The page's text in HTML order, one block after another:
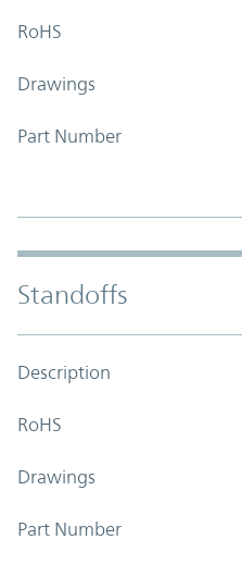
RoHS
Drawings
Part Number
Standoffs
Description
RoHS
Drawings
Part Number